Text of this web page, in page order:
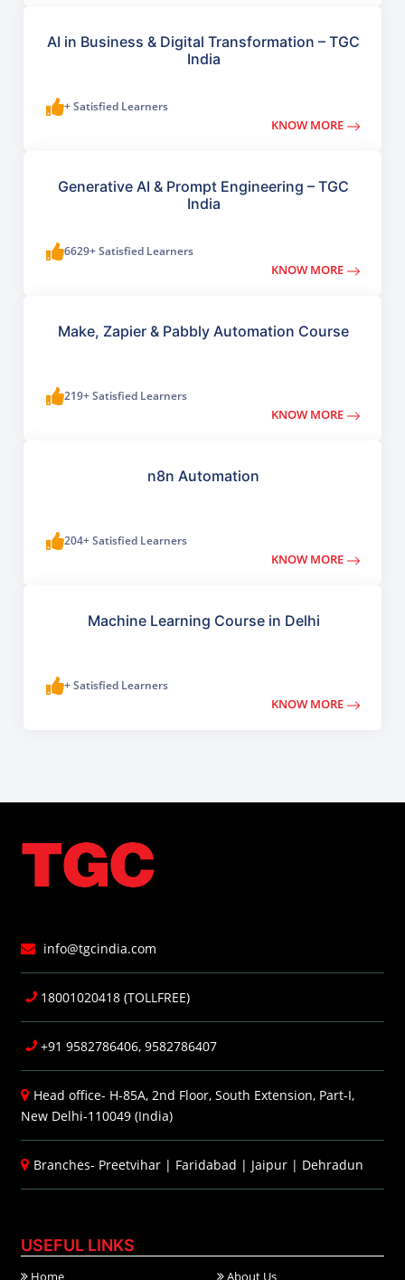
AI in Business & Digital Transformation – TGC
India
+ Satisfied Learners
KNOW MORE
Generative AI & Prompt Engineering – TGC
India
6629+ Satisfied Learners
KNOW MORE
Make, Zapier & Pabbly Automation Course
219+ Satisfied Learners
KNOW MORE
n8n Automation
204+ Satisfied Learners
KNOW MORE
Machine Learning Course in Delhi
+ Satisfied Learners
KNOW MORE
info@tgcindia.com
18001020418 (TOLLFREE)
+91 9582786406, 9582786407
Head office- H-85A, 2nd Floor, South Extension, Part-I,
New Delhi-110049 (India)
Branches- Preetvihar | Faridabad | Jaipur | Dehradun
USEFUL LINKS